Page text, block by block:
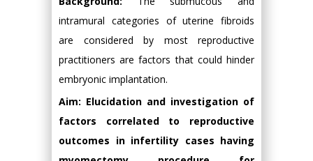
intramural categories of uterine fibroids
are considered by most reproductive
practitioners are factors that could hinder
embryonic implantation.
Aim: Elucidation and investigation of
factors correlated to reproductive
outcomes in infertility cases having